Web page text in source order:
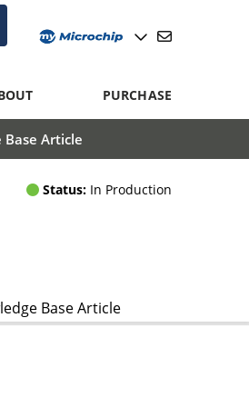
PURCHASE
Base Article
Status: In Production
Base Article